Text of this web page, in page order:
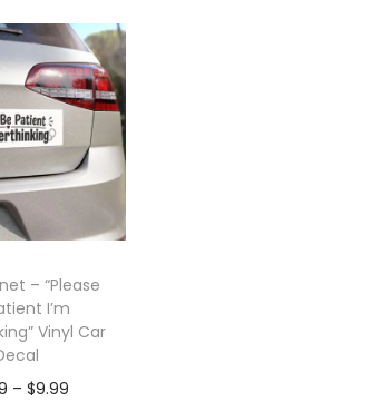
– “Please
I’m
Vinyl Car
– $9.99